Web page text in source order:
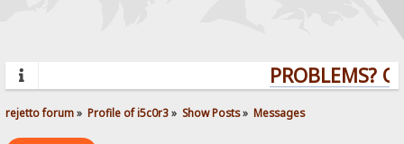
PROBLEMS?
rejetto forum» Profile of i5c0r3» Show Posts» Messages